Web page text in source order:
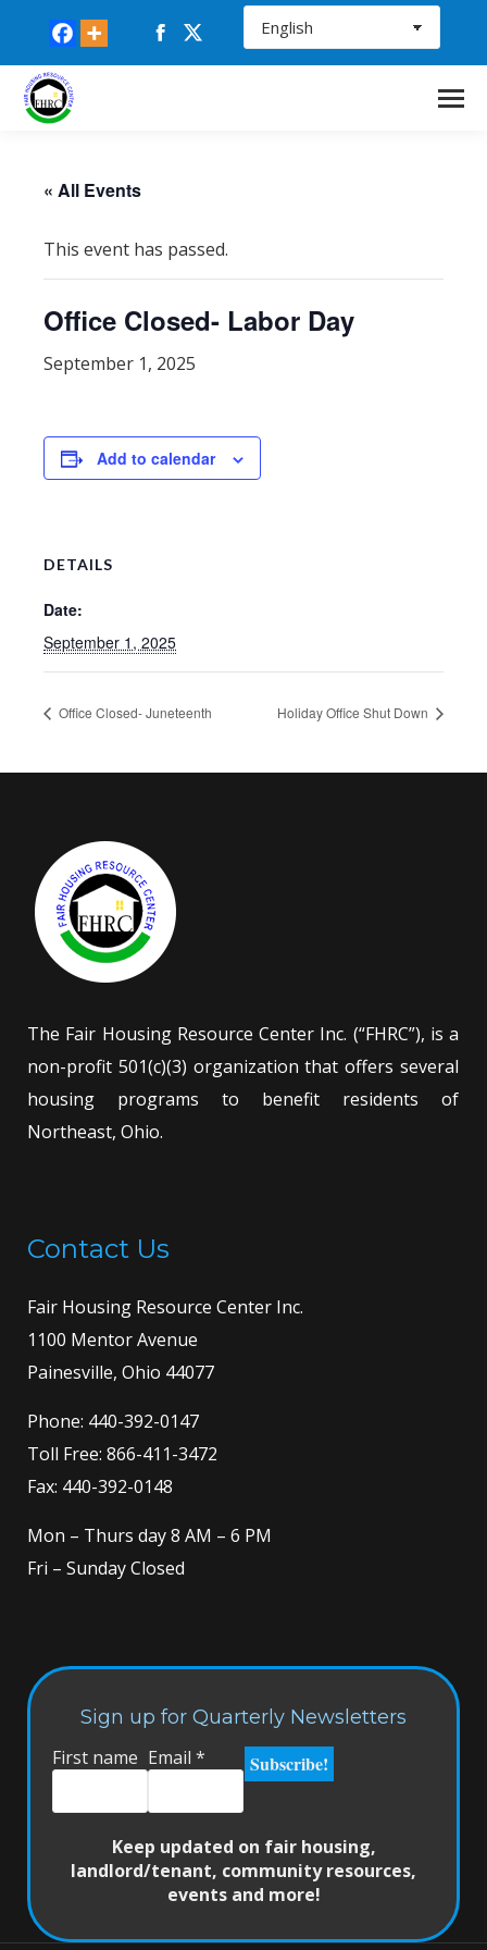
Facebook
pagepage
« All Events
This event has passed.
Office Closed- Labor Day
September 1, 2025
Add to calendar
DETAILS
Date:
September 1, 2025
Office Closed- Juneteenth Holiday Office Shut Down
The Fair Housing Resource Center Inc. (“FHRC”), is a
non-profit 501(c)(3) organization that offers several
housing programs to benefit residents of
Northeast, Ohio.
Contact Us
Fair Housing Resource Center Inc.
1100 Mentor Avenue
Painesville, Ohio 44077
Phone: 440-392-0147
Toll Free: 866-411-3472
Fax: 440-392-0148
Mon – Thurs day 8 AM – 6 PM
Fri – Sunday Closed
Sign up for Quarterly Newsletters
First name Email *
Keep updated on fair housing,
landlord/tenant, community resources,
events and more!